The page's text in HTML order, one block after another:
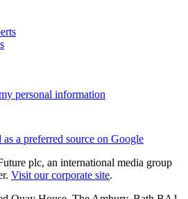
personal information
as a preferred source on Google
plc, an international media group
Visit our corporate site.